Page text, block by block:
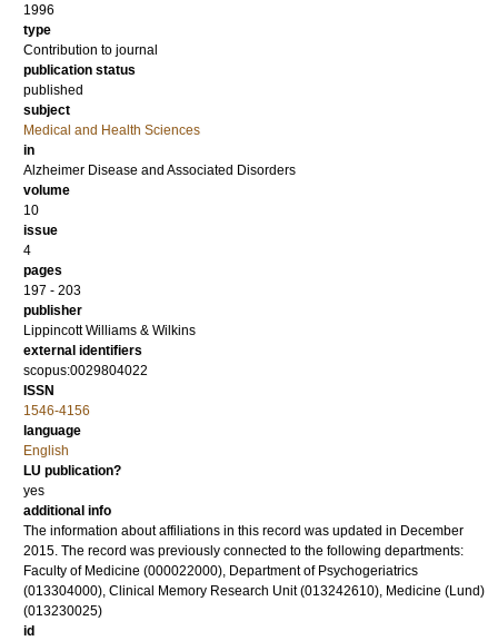
1996
type
Contribution to journal
publication status
published
subject
Medical and Health Sciences
in
Alzheimer Disease and Associated Disorders
volume
10
issue
4
pages
197 - 203
publisher
Lippincott Williams & Wilkins
external identifiers
scopus:0029804022
ISSN
1546-4156
language
English
LU publication?
yes
additional info
The information about affiliations in this record was updated in December
2015. The record was previously connected to the following departments:
Faculty of Medicine (000022000), Department of Psychogeriatrics
(013304000), Clinical Memory Research Unit (013242610), Medicine (Lund)
(013230025)
id